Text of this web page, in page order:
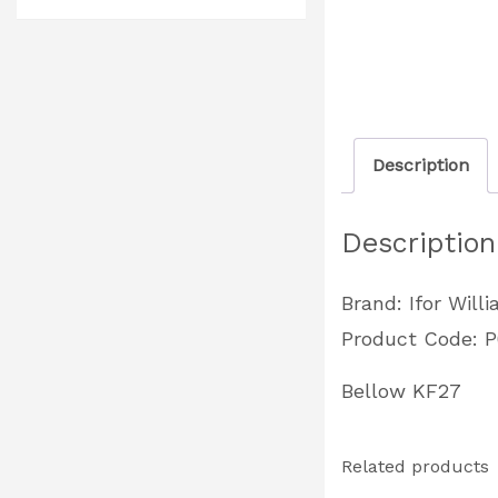
Description
Description
Brand: Ifor
Product Code:
Bellow KF27
Related products